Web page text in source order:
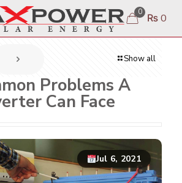
0 ₨ 0
Show all
Problems A
Can Face
Jul 6, 2021